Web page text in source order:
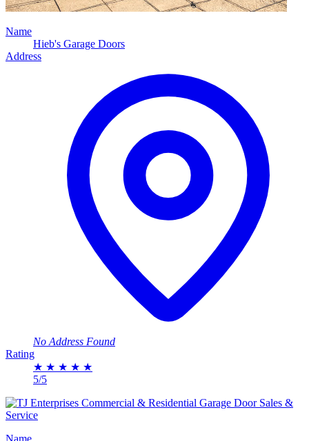
Name
Hieb's Garage Doors
Address
No Address Found
Rating
★ ★ ★ ★ ★
5/5
Name